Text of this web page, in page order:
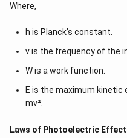
Where,
h is Planck’s constant.
ν is the frequency of the
W is a work function.
E is the maximum
mv².
Laws of Photoelectric